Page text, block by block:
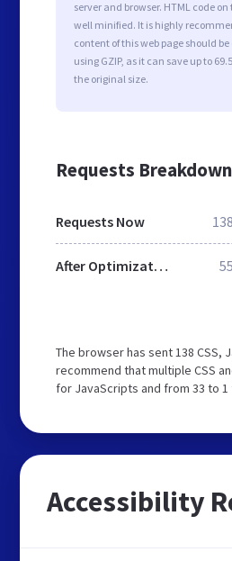
server and browser. HTML code on
well minified. It is highly
content of this web page should
using GZIP, as it can save up to
the original size.
Requests Breakdown
Requests Now 138
After Optimization 55
The browser has sent 138 CSS,
recommend that multiple CSS
for JavaScripts and from 33 to
Accessibility